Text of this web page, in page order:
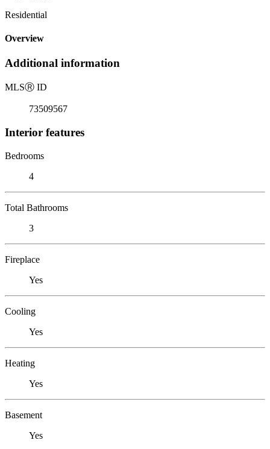
Residential
Overview
Additional information
MLSⓇ ID
73509567
Interior features
Bedrooms
4
Total Bathrooms
3
Fireplace
Yes
Cooling
Yes
Heating
Yes
Basement
Yes